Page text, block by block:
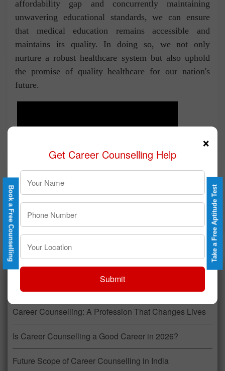
affordability gap and concurrently maintaining
unwavering educational standards, we can ensure
that medical education remains accessible and
maintains its quality. In doing so, we not only
nurture a robust healthcare system but also uphold
the promise of quality healthcare for our nation's
future.
Career Counselling: A Profession That Changes Lives
Is Career Counselling a Good Career in 2026?
Future Scope of Career Counselling in India
Book a Free Counselling Take a Free Aptitude Test
×
Get Career Counselling Help
Submit